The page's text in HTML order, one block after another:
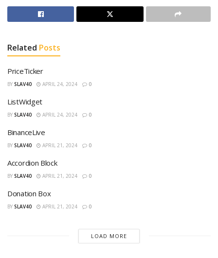
Related Posts
PriceTicker
BY SLAV40 APRIL 24, 2024 0
ListWidget
BY SLAV40 APRIL 24, 2024 0
BinanceLive
BY SLAV40 APRIL 21, 2024 0
Accordion Block
BY SLAV40 APRIL 21, 2024 0
Donation Box
BY SLAV40 APRIL 21, 2024 0
LOAD MORE